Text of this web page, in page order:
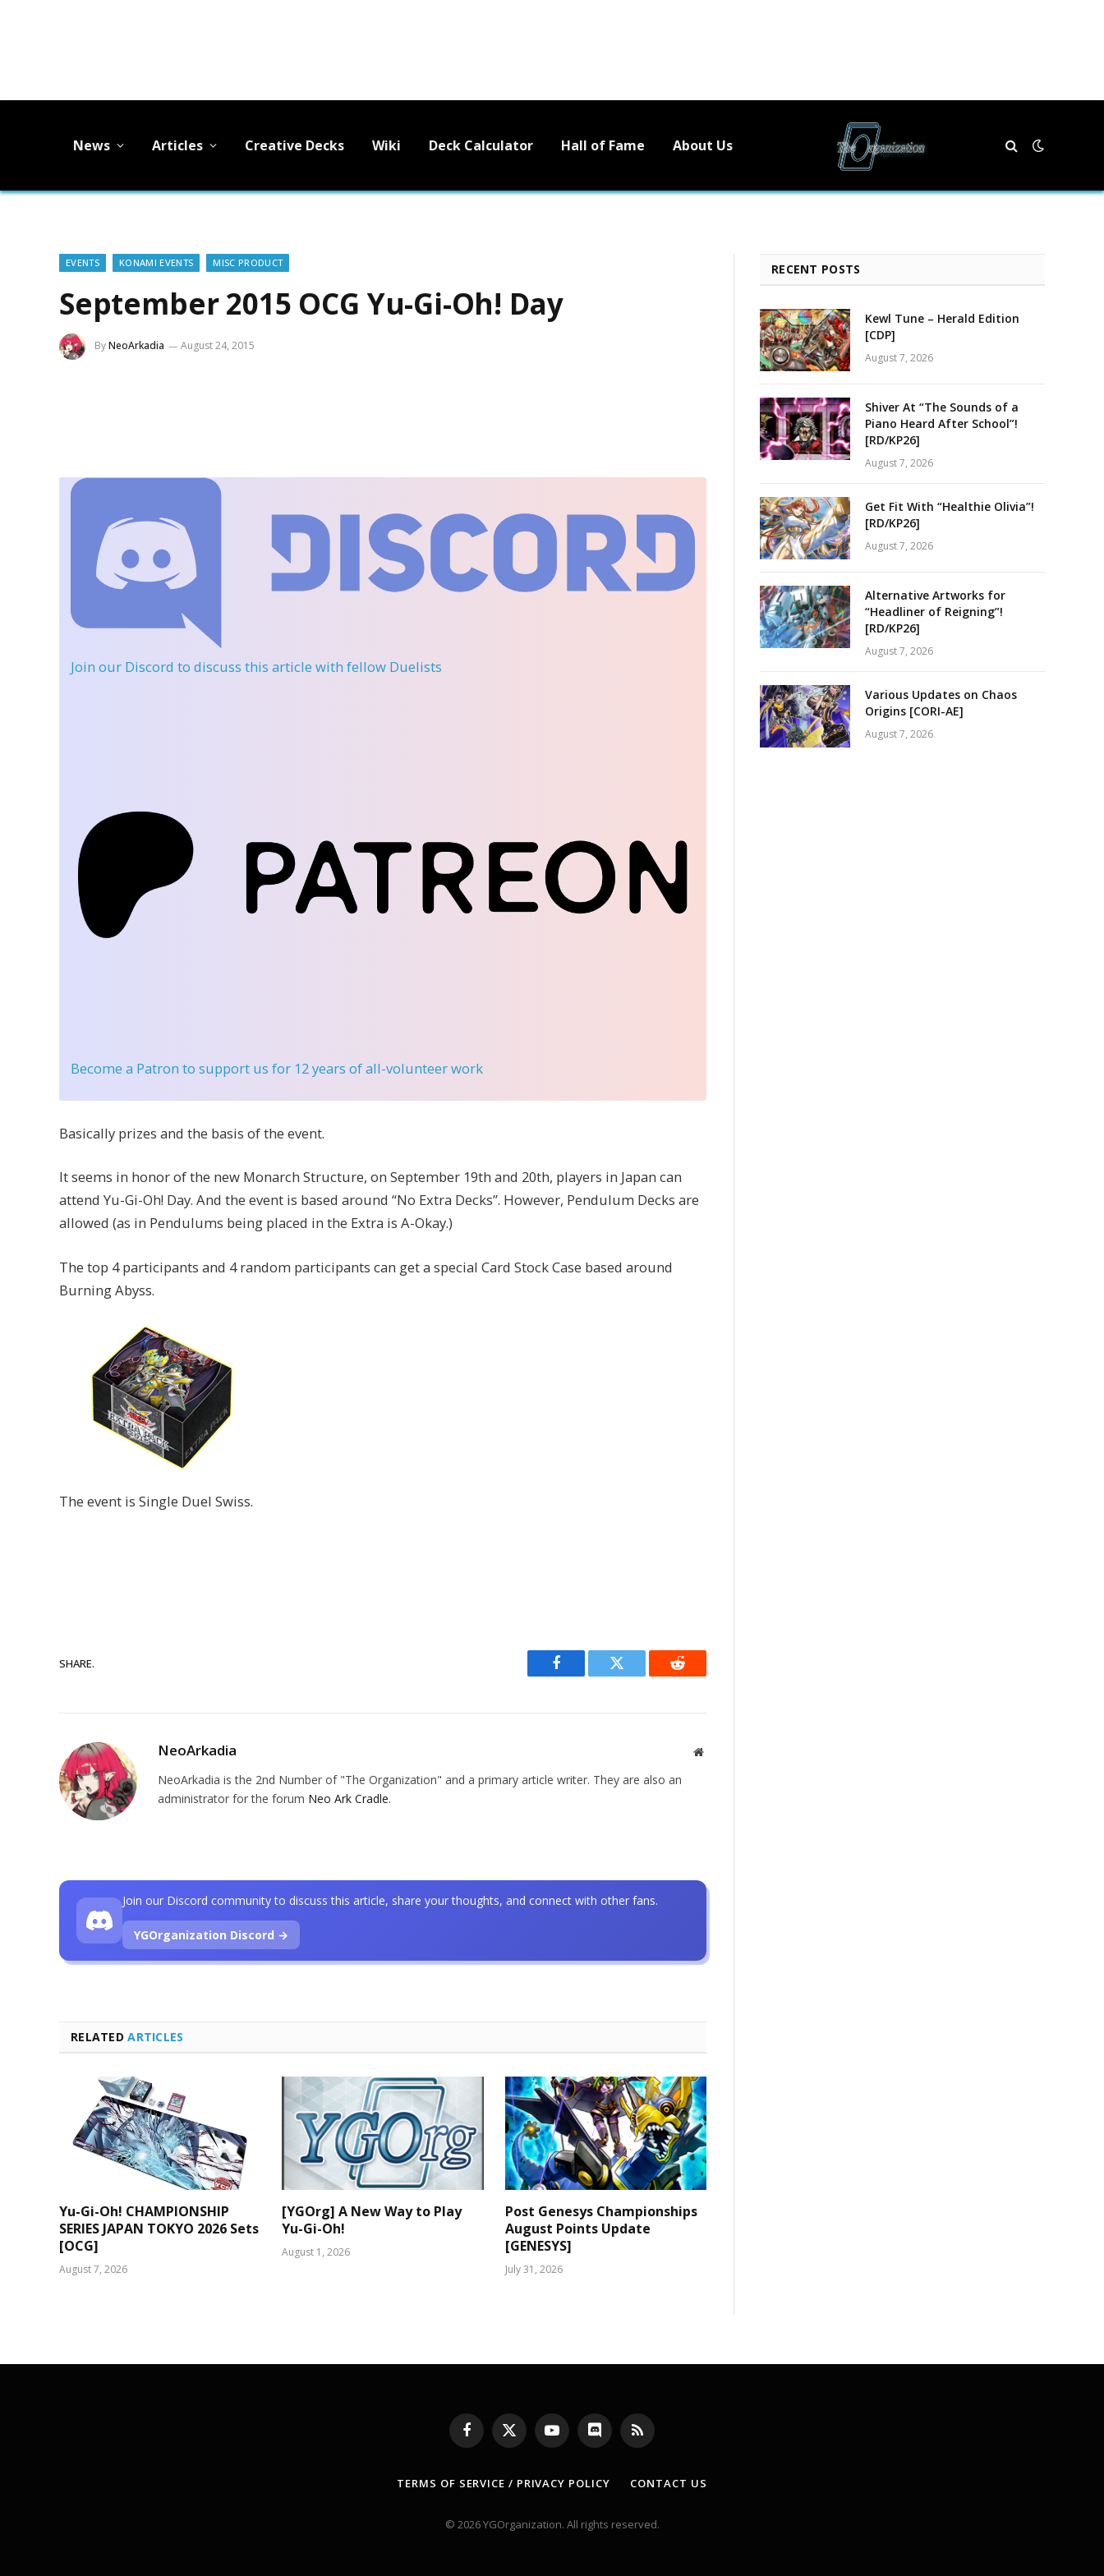
News Articles Creative Decks Wiki Deck Calculator Hall of Fame About Us
EVENTS KONAMI EVENTS MISC PRODUCT
September 2015 OCG Yu-Gi-Oh! Day
ByNeoArkadia August 24, 2015
Join our Discord to discuss this article with fellow Duelists
Become a Patron to support us for 12 years of all-volunteer work
Basically prizes and the basis of the event.
It seems in honor of the new Monarch Structure, on September 19th and 20th, players in Japan can
attend Yu-Gi-Oh! Day. And the event is based around “No Extra Decks”. However, Pendulum Decks are
allowed (as in Pendulums being placed in the Extra is A-Okay.)
The top 4 participants and 4 random participants can get a special Card Stock Case based around
Burning Abyss.
The event is Single Duel Swiss.
SHARE.
Facebook Twitter Reddit
NeoArkadia Website
NeoArkadia is the 2nd Number of "The Organization" and a primary article writer. They are also an
administrator for the forum Neo Ark Cradle.
RELATEDARTICLES
Yu-Gi-Oh! CHAMPIONSHIP
SERIES JAPAN TOKYO 2026 Sets
[OCG]
August 7, 2026
[YGOrg] A New Way to Play
Yu-Gi-Oh!
August 1, 2026
Post Genesys Championships
August Points Update
[GENESYS]
July 31, 2026
Join our Discord community to discuss this article, share your thoughts, and connect with other fans.
YGOrganization Discord →
RECENT POSTS
Kewl Tune – Herald Edition
[CDP]
August 7, 2026
Shiver At “The Sounds of a
Piano Heard After School”!
[RD/KP26]
August 7, 2026
Get Fit With “Healthie Olivia”!
[RD/KP26]
August 7, 2026
Alternative Artworks for
“Headliner of Reigning”!
[RD/KP26]
August 7, 2026
Various Updates on Chaos
Origins [CORI-AE]
August 7, 2026
Facebook
X
(Twitter)
YouTubeDiscord RSS
TERMS OF SERVICE / PRIVACY POLICY CONTACT US
© 2026 YGOrganization. All rights reserved.